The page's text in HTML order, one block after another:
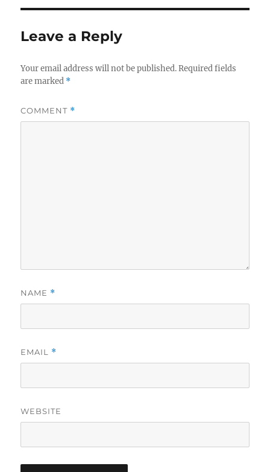
Leave a Reply
Your email address will not be published. Required fields
are marked *
COMMENT *
NAME *
EMAIL *
WEBSITE